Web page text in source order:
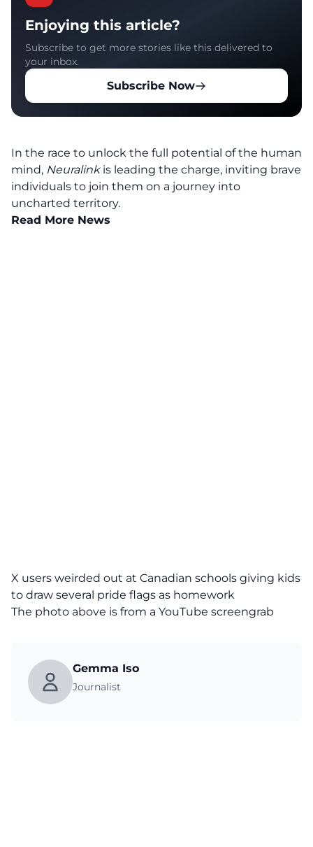
Enjoying this article?
Subscribe to get more stories like this delivered to
your inbox.
Subscribe Now
In the race to unlock the full potential of the human
mind, Neuralinkis leading the charge, inviting brave
individuals to join them on a journey into
uncharted territory.
Read More News
X users weirded out at Canadian schools giving kids
to draw several pride flags as homework
The photo above is from a YouTube screengrab
Gemma Iso
Journalist